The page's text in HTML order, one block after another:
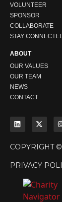
VOLUNTEER
SPONSOR
COLLABORATE
STAY
ABOUT
OUR VALUES
OUR TEAM
NEWS
CONTACT
COPYRIGHT
PRIVACY